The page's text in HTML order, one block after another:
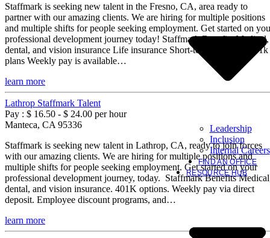
Leadership
Inclusion
Internal Careers
FIND AN OFFICE
RESOURCE HUB
Staffmark is seeking new talent in the Fresno, CA, area ready to
partner with our amazing clients. We are hiring for multiple positions
and multiple shifts for people seeking employment. Get started on
professional development journey today! Staffmark Benefits Medical,
dental, and vision insurance Life insurance Short-term disability 401k
plans Weekly pay is available…
learn more
Lathrop Staffmark Talent
Pay : $ 16.50 - $ 24.00 per hour
Manteca, CA 95336
Staffmark is seeking new talent in Lathrop, CA, ready to join forces
with our amazing clients. We are hiring for multiple positions and
multiple shifts for people seeking employment. Get started on your
professional development journey, today. Staffmark Benefits
dental, and vision insurance. 401K options. Weekly pay via direct
deposit. Employee discount programs, and…
learn more